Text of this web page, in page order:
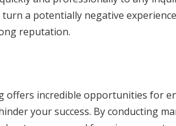
turn a potentially negative
reputation.
offers incredible opportunities for
your success. By conducting